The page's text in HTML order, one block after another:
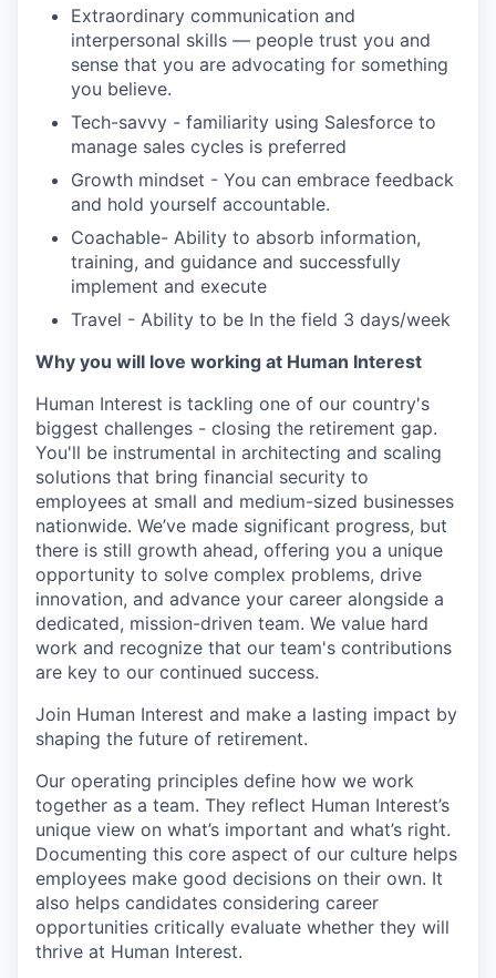
Extraordinary communication and
interpersonal skills — people trust you and
sense that you are advocating for something
you believe.
Tech-savvy - familiarity using Salesforce to
manage sales cycles is preferred
Growth mindset - You can embrace feedback
and hold yourself accountable.
Coachable- Ability to absorb information,
training, and guidance and successfully
implement and execute
Travel - Ability to be In the field 3 days/week
Why you will love working at Human Interest
Human Interest is tackling one of our country's
biggest challenges - closing the retirement gap.
You'll be instrumental in architecting and scaling
solutions that bring financial security to
employees at small and medium-sized businesses
nationwide. We’ve made significant progress, but
there is still growth ahead, offering you a unique
opportunity to solve complex problems, drive
innovation, and advance your career alongside a
dedicated, mission-driven team. We value hard
work and recognize that our team's contributions
are key to our continued success.
Join Human Interest and make a lasting impact by
shaping the future of retirement.
Our operating principles define how we work
together as a team. They reflect Human Interest’s
unique view on what’s important and what’s right.
Documenting this core aspect of our culture helps
employees make good decisions on their own. It
also helps candidates considering career
opportunities critically evaluate whether they will
thrive at Human Interest.